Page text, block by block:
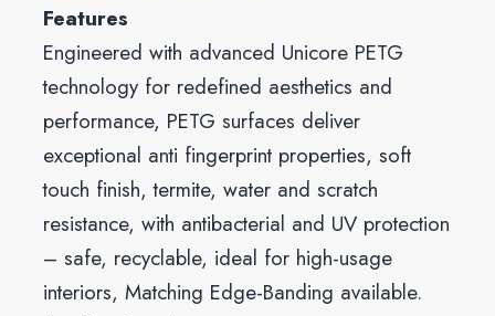
Features
Engineered with advanced Unicore PETG
technology for redefined aesthetics and
performance, PETG surfaces deliver
exceptional anti fingerprint properties, soft
touch finish, termite, water and scratch
resistance, with antibacterial and UV protection
– safe, recyclable, ideal for high-usage
interiors, Matching Edge-Banding available.